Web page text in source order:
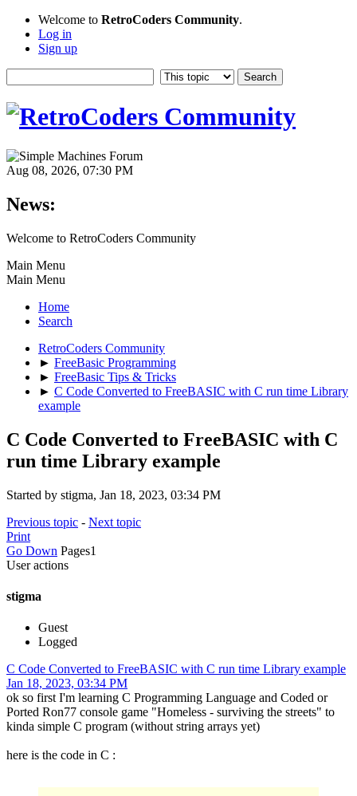
Welcome to RetroCoders Community.
Log in
Sign up
Aug 08, 2026, 07:30 PM
News:
Welcome to RetroCoders Community
Main Menu
Main Menu
Home
Search
RetroCoders Community
► FreeBasic Programming
► FreeBasic Tips & Tricks
► C Code Converted to FreeBASIC with C run time Library
example
C Code Converted to FreeBASIC with C
run time Library example
Started by stigma, Jan 18, 2023, 03:34 PM
Previous topic - Next topic
Print
Go Down Pages1
User actions
stigma
Guest
Logged
C Code Converted to FreeBASIC with C run time Library example
Jan 18, 2023, 03:34 PM
ok so first I'm learning C Programming Language and Coded or
Ported Ron77 console game "Homeless - surviving the streets" to
kinda simple C program (without string arrays yet)
here is the code in C :